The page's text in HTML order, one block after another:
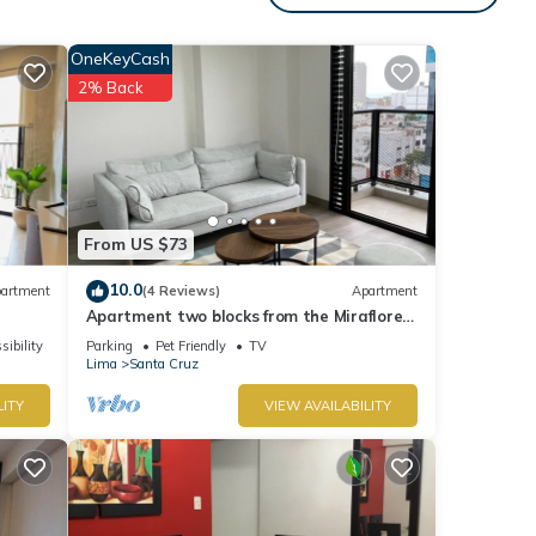
From US $73
OneKeyCash
2% Back
10.0(4 Reviews) Apartment
Apartment two blocks from the Miraflores
boardwalk!
Parking Pet Friendly
TV
Lima
Santa Cruz
VIEW AVAILABILITY